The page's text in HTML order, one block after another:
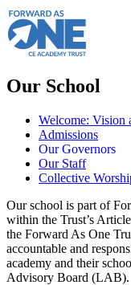
Our School
Welcome: Vision
Admissions
Our Governors
Our Staff
Collective
Our school is part of
within the Trust’s
the Forward As One
accountable and
academy and their
Advisory Board (LAB).